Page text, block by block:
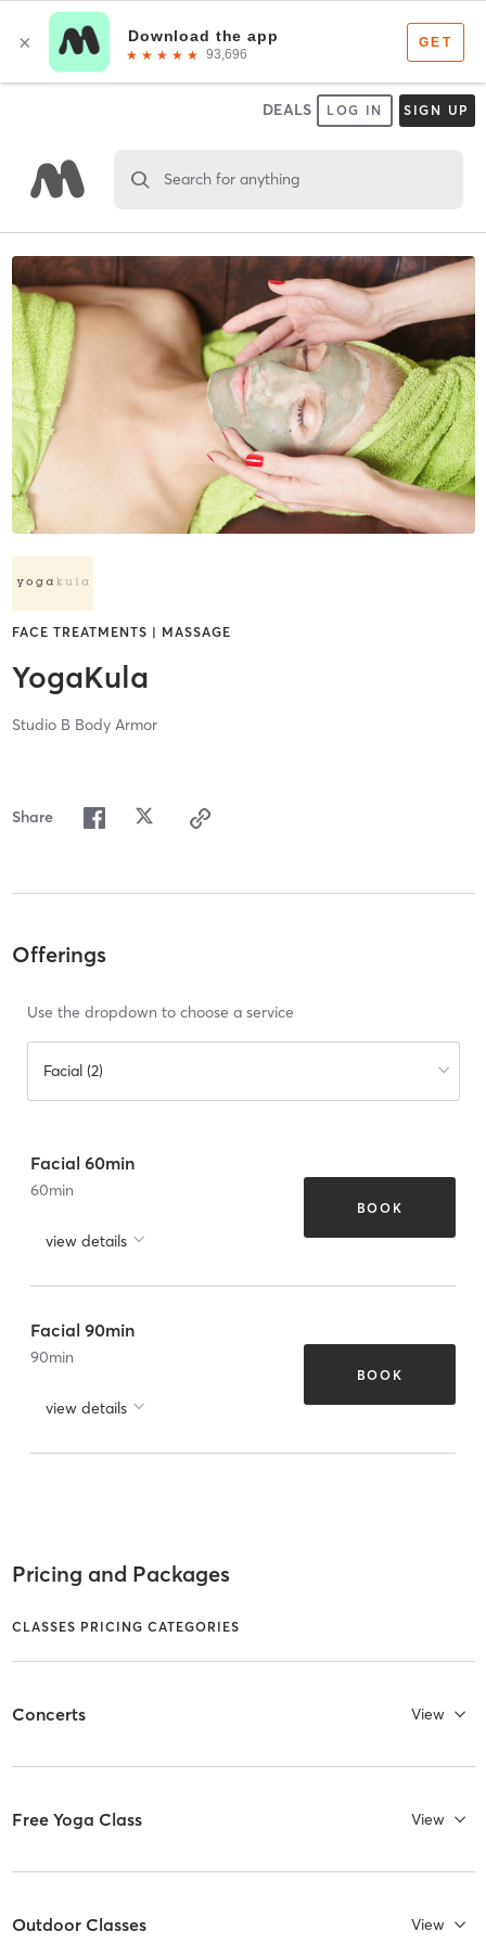
DEALS LOG IN SIGN UP
Search for anything
FACE TREATMENTS | MASSAGE
YogaKula
Studio B Body Armor
Share
Offerings
Use the dropdown to choose a service
Facial (2)
Facial 60min
60min
view details
BOOK
Facial 90min
90min
view details
BOOK
Pricing and Packages
CLASSES PRICING CATEGORIES
Concerts View
Free Yoga Class View
Outdoor Classes View